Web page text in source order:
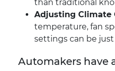
than traditional
Adjusting Climate
temperature, fan
settings can be
Automakers have